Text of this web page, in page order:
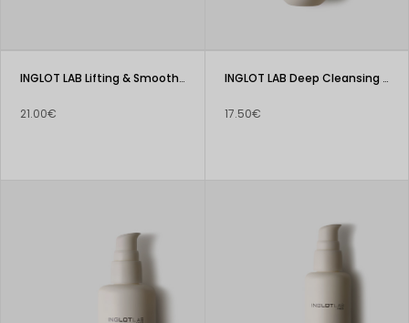
INGLOT LAB Lifting & Smoothing Eye Cream
21.00€
INGLOT LAB Deep Cleansing Face Gel
17.50€